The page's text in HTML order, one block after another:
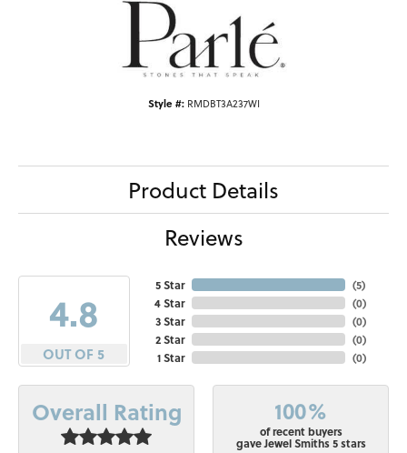
Style #: RMDBT3A237WI
Product Details
Reviews
4.8
OUT OF 5
5 Star
4 Star
3 Star
2 Star
1 Star
(5)
(0)
(0)
(0)
(0)
Overall Rating 100%
of recent buyers
gave Jewel Smiths 5 stars